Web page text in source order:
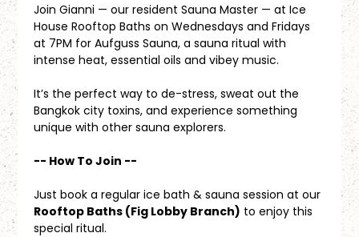
Join Gianni — our resident Sauna Master — at Ice
House Rooftop Baths on Wednesdays and Fridays
at 7PM for Aufguss Sauna, a sauna ritual with
intense heat, essential oils and vibey music.
It’s the perfect way to de-stress, sweat out the
Bangkok city toxins, and experience something
unique with other sauna explorers.
-- How To Join --
Just book a regular ice bath & sauna session at our
Rooftop Baths (Fig Lobby Branch) to enjoy this
special ritual.